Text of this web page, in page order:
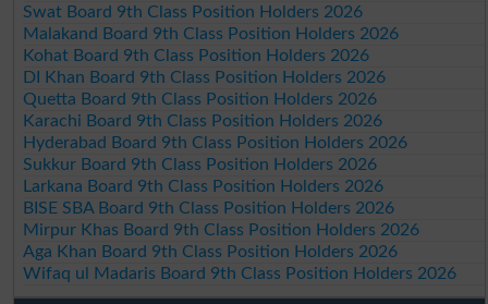
Swat Board 9th Class Position Holders 2026
Malakand Board 9th Class Position Holders 2026
Kohat Board 9th Class Position Holders 2026
DI Khan Board 9th Class Position Holders 2026
Quetta Board 9th Class Position Holders 2026
Karachi Board 9th Class Position Holders 2026
Hyderabad Board 9th Class Position Holders 2026
Sukkur Board 9th Class Position Holders 2026
Larkana Board 9th Class Position Holders 2026
BISE SBA Board 9th Class Position Holders 2026
Mirpur Khas Board 9th Class Position Holders 2026
Aga Khan Board 9th Class Position Holders 2026
Wifaq ul Madaris Board 9th Class Position Holders 2026